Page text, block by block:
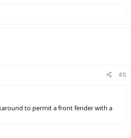
#8
to permit a front fender with a